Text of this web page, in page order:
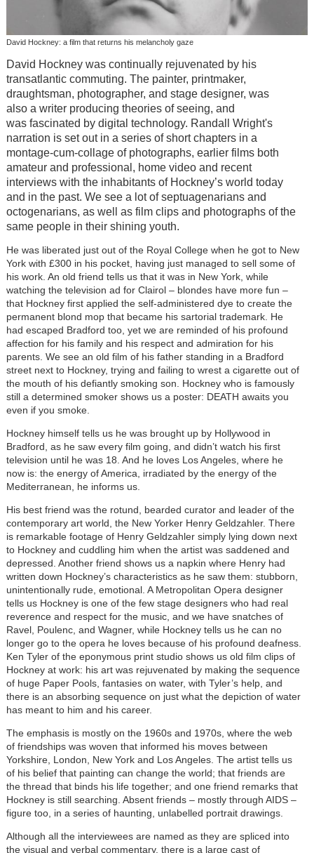
David Hockney: a film that returns his melancholy gaze
David Hockneywas continually rejuvenated by his
transatlantic commuting. The painter, printmaker,
draughtsman, photographer, and stage designer, was
also a writer producing theories of seeing, and
wasfascinated by digital technology. Randall Wright's
narration is set out in a series of short chapters in a
montage-cum-collage of photographs, earlier films both
amateur and professional, home video and recent
interviews with the inhabitants of Hockney’s world today
and in the past. We see a lot of septuagenarians and
octogenarians, as well as film clips and photographs of the
same people in their shining youth.
He was liberated just out of the Royal College when he got to New
York with £300 in his pocket, having just managed to sell some of
his work. An old friend tells us that it was in New York, while
watching the television ad for Clairol – blondes have more fun –
that Hockney first applied the self-administered dye to create the
permanent blond mop that became his sartorial trademark. He
had escaped Bradford too, yet we are reminded of his profound
affection for his family and his respect and admiration for his
parents. We see an old film of his father standing in a Bradford
street next to Hockney, trying and failing to wrest a cigarette out of
the mouth of his defiantly smoking son. Hockney who is famously
still a determined smoker shows us a poster: DEATH awaits you
even if you smoke.
Hockney himself tells us he was brought up by Hollywood in
Bradford, as he saw every film going, and didn’t watch his first
television until he was 18. And he loves Los Angeles, where he
now is: the energy of America, irradiated by the energy of the
Mediterranean, he informs us.
His best friend was the rotund, bearded curator and leader of the
contemporary art world, the New Yorker Henry Geldzahler. There
is remarkable footage of Henry Geldzahler simply lying down next
to Hockney and cuddling him when the artist was saddened and
depressed. Another friend shows us a napkin where Henry had
written down Hockney’s characteristics as he saw them: stubborn,
unintentionally rude, emotional. A Metropolitan Opera designer
tells us Hockney is one of the few stage designers who had real
reverence and respect for the music, and we have snatches of
Ravel, Poulenc, and Wagner, while Hockney tells us he can no
longer go to the opera he loves because of his profound deafness.
Ken Tyler of the eponymous print studio shows us old film clips of
Hockney at work: his art was rejuvenated by making the sequence
of huge Paper Pools, fantasies on water, with Tyler’s help, and
there is an absorbing sequence on just what the depiction of water
has meant to him and his career.
The emphasis is mostly on the 1960s and 1970s, where the web
of friendships was woven that informed his moves between
Yorkshire, London, New York and Los Angeles. The artist tells us
of his belief that painting can change the world; that friends are
the thread that binds his life together; and one friend remarks that
Hockney is still searching. Absent friends – mostly through AIDS –
figure too, in a series of haunting, unlabelled portrait drawings.
Although all the interviewees are named as they are spliced into
the visual and verbal commentary, there is a large cast of